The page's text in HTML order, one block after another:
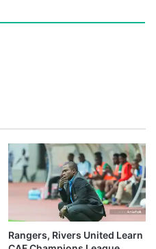
Rangers, Rivers United Learn